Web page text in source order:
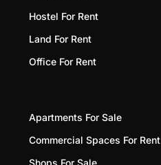
Hostel For Rent
Land For Rent
Office For Rent
Apartments For Sale
Commercial Spaces For Rent
Shops For Sale